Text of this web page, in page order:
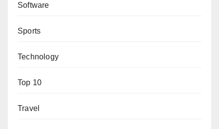
Software
Sports
Technology
Top 10
Travel